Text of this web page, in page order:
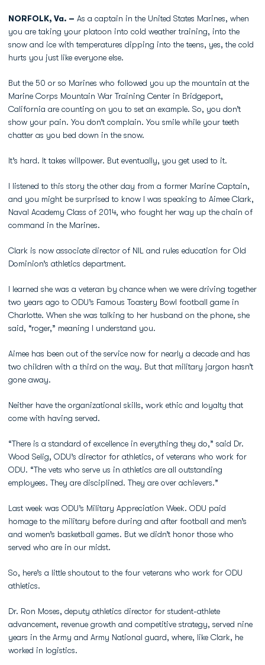
NORFOLK, Va. – As a captain in the United States Marines, when
you are taking your platoon into cold weather training, into the
snow and ice with temperatures dipping into the teens, yes, the cold
hurts you just like everyone else.
But the 50 or so Marines who followed you up the mountain at the
Marine Corps Mountain War Training Center in Bridgeport,
California are counting on you to set an example. So, you don’t
show your pain. You don’t complain. You smile while your teeth
chatter as you bed down in the snow.
It’s hard. It takes willpower. But eventually, you get used to it.
I listened to this story the other day from a former Marine Captain,
and you might be surprised to know I was speaking to Aimee Clark,
Naval Academy Class of 2014, who fought her way up the chain of
command in the Marines.
Clark is now associate director of NIL and rules education for Old
Dominion’s athletics department.
I learned she was a veteran by chance when we were driving together
two years ago to ODU’s Famous Toastery Bowl football game in
Charlotte. When she was talking to her husband on the phone, she
said, “roger,” meaning I understand you.
Aimee has been out of the service now for nearly a decade and has
two children with a third on the way. But that military jargon hasn’t
gone away.
Neither have the organizational skills, work ethic and loyalty that
come with having served.
“There is a standard of excellence in everything they do,” said Dr.
Wood Selig, ODU’s director for athletics, of veterans who work for
ODU. “The vets who serve us in athletics are all outstanding
employees. They are disciplined. They are over achievers.”
Last week was ODU’s Military Appreciation Week. ODU paid
homage to the military before during and after football and men’s
and women’s basketball games. But we didn’t honor those who
served who are in our midst.
So, here’s a little shoutout to the four veterans who work for ODU
athletics.
Dr. Ron Moses, deputy athletics director for student-athlete
advancement, revenue growth and competitive strategy, served nine
years in the Army and Army National guard, where, like Clark, he
worked in logistics.